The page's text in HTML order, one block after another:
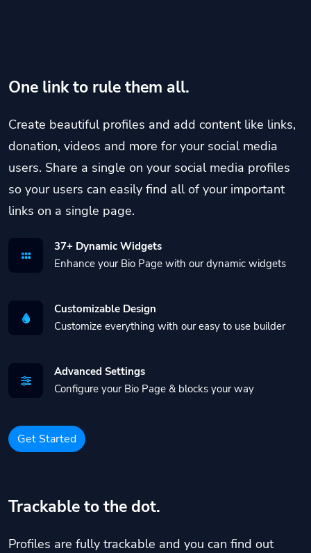
One link to rule them all.
Create beautiful profiles and add content like links,
donation, videos and more for your social media
users. Share a single on your social media profiles
so your users can easily find all of your important
links on a single page.
37+ Dynamic Widgets
Enhance your Bio Page with our dynamic widgets
Customizable Design
Customize everything with our easy to use builder
Advanced Settings
Configure your Bio Page & blocks your way
Get Started
Trackable to the dot.
Profiles are fully trackable and you can find out